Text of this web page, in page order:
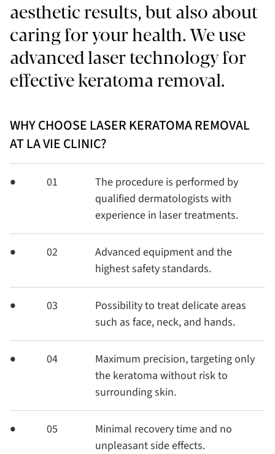
aesthetic results, but also about
caring for your health. We use
advanced laser technology for
effective keratoma removal.
WHY CHOOSE LASER KERATOMA REMOVAL
AT LA VIE CLINIC?
01
The procedure is performed by
qualified dermatologists with
experience in laser treatments.
02
Advanced equipment and the
highest safety standards.
03
Possibility to treat delicate areas
such as face, neck, and hands.
04
Maximum precision, targeting only
the keratoma without risk to
surrounding skin.
05
Minimal recovery time and no
unpleasant side effects.